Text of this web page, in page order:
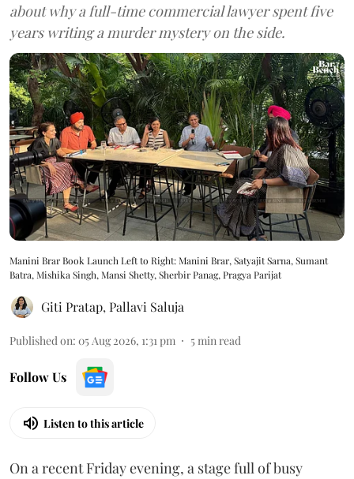
about why a full-time commercial lawyer spent five
years writing a murder mystery on the side.
Manini Brar Book Launch Left to Right: Manini Brar, Satyajit Sarna, Sumant
Batra, Mishika Singh, Mansi Shetty, Sherbir Panag, Pragya Parijat
Giti Pratap,Pallavi Saluja
Published on: 05 Aug 2026, 1:31 pm 5min read
Follow Us
Listen to this article
On a recent Friday evening, a stage full of busy